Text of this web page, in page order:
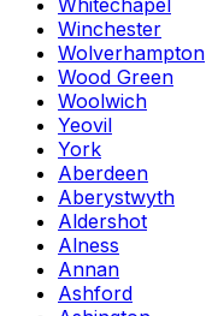
Whitechapel
Winchester
Wolverhampton
Wood Green
Woolwich
Yeovil
York
Aberdeen
Aberystwyth
Aldershot
Alness
Annan
Ashford